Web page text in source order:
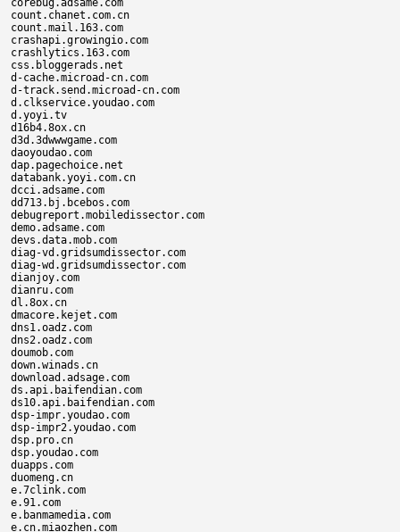
corebug.adsame.com
count.chanet.com.cn
count.mail.163.com
crashapi.growingio.com
crashlytics.163.com
css.bloggerads.net
d-cache.microad-cn.com
d-track.send.microad-cn.com
d.clkservice.youdao.com
d.yoyi.tv
d16b4.8ox.cn
d3d.3dwwwgame.com
daoyoudao.com
dap.pagechoice.net
databank.yoyi.com.cn
dcci.adsame.com
dd713.bj.bcebos.com
debugreport.mobiledissector.com
demo.adsame.com
devs.data.mob.com
diag-vd.gridsumdissector.com
diag-wd.gridsumdissector.com
dianjoy.com
dianru.com
dl.8ox.cn
dmacore.kejet.com
dns1.oadz.com
dns2.oadz.com
doumob.com
down.winads.cn
download.adsage.com
ds.api.baifendian.com
ds10.api.baifendian.com
dsp-impr.youdao.com
dsp-impr2.youdao.com
dsp.pro.cn
dsp.youdao.com
duapps.com
duomeng.cn
e.7clink.com
e.91.com
e.banmamedia.com
e.cn.miaozhen.com